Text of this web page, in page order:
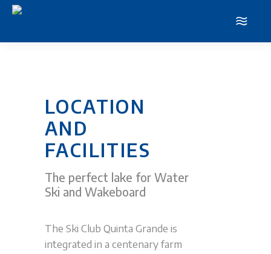
LOCATION
AND
FACILITIES
The perfect lake for Water
Ski and Wakeboard
The Ski Club Quinta Grande is
integrated in a centenary farm